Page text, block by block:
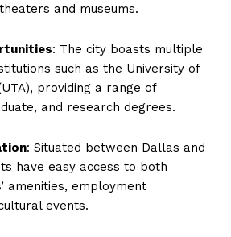
and museums.
: The city boasts multiple
such as the University of
providing a range of
and research degrees.
: Situated between Dallas and
have easy access to both
amenities, employment
events.